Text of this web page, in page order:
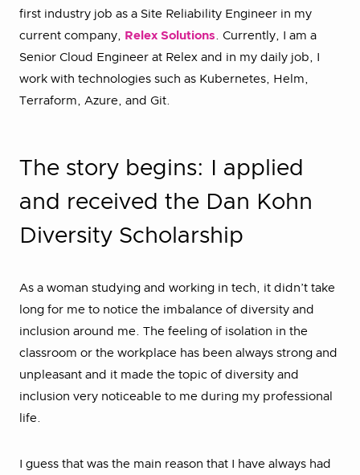
first industry job as a Site Reliability Engineer in my
current company, Relex Solutions. Currently, I am a
Senior Cloud Engineer at Relex and in my daily job, I
work with technologies such as Kubernetes, Helm,
Terraform, Azure, and Git.
The story begins: I applied
and received the Dan Kohn
Diversity Scholarship
As a woman studying and working in tech, it didn’t take
long for me to notice the imbalance of diversity and
inclusion around me. The feeling of isolation in the
classroom or the workplace has been always strong and
unpleasant and it made the topic of diversity and
inclusion very noticeable to me during my professional
life.
I guess that was the main reason that I have always had